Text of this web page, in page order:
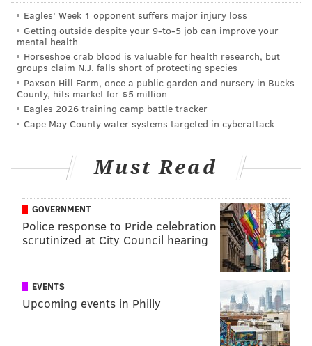
• What is the current confidence level in Howie
Roseman heading into the 2020 offseason?
• Leftover SB thoughts, and reaction to Andy Reid
win.
• My absolutely correct take on ice cream.
Eagles' Week 1 opponent suffers major injury loss
Getting outside despite your 9‑to‑5 job can improve your
mental health
Horseshoe crab blood is valuable for health research, but
groups claim N.J. falls short of protecting species
Paxson Hill Farm, once a public garden and nursery in Bucks
County, hits market for $5 million
Eagles 2026 training camp battle tracker
Cape May County water systems targeted in cyberattack
Must Read
GOVERNMENT
Police response to Pride celebration
scrutinized at City Council hearing
EVENTS
Upcoming events in Philly